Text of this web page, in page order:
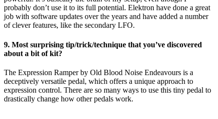
probably don’t use it to its full potential. Elektron have done a great
job with software updates over the years and have added a number
of clever features, like the secondary LFO.
9. Most surprising tip/trick/technique that you’ve discovered
about a bit of kit?
The Expression Ramper by Old Blood Noise Endeavours is a
deceptively versatile pedal, which offers a unique approach to
expression control. There are so many ways to use this tiny pedal to
drastically change how other pedals work.